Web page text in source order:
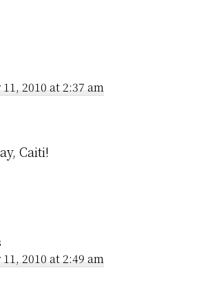
2010 at 2:37 am
Caiti!
2010 at 2:49 am